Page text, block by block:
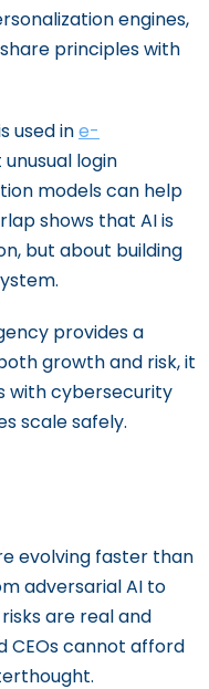
engines,
principles with
used ine-
login
models can help
shows that AI is
but about building
provides a
growth and risk, it
with cybersecurity
scale safely.
evolving faster than
adversarial AI to
are real and
CEOs cannot afford